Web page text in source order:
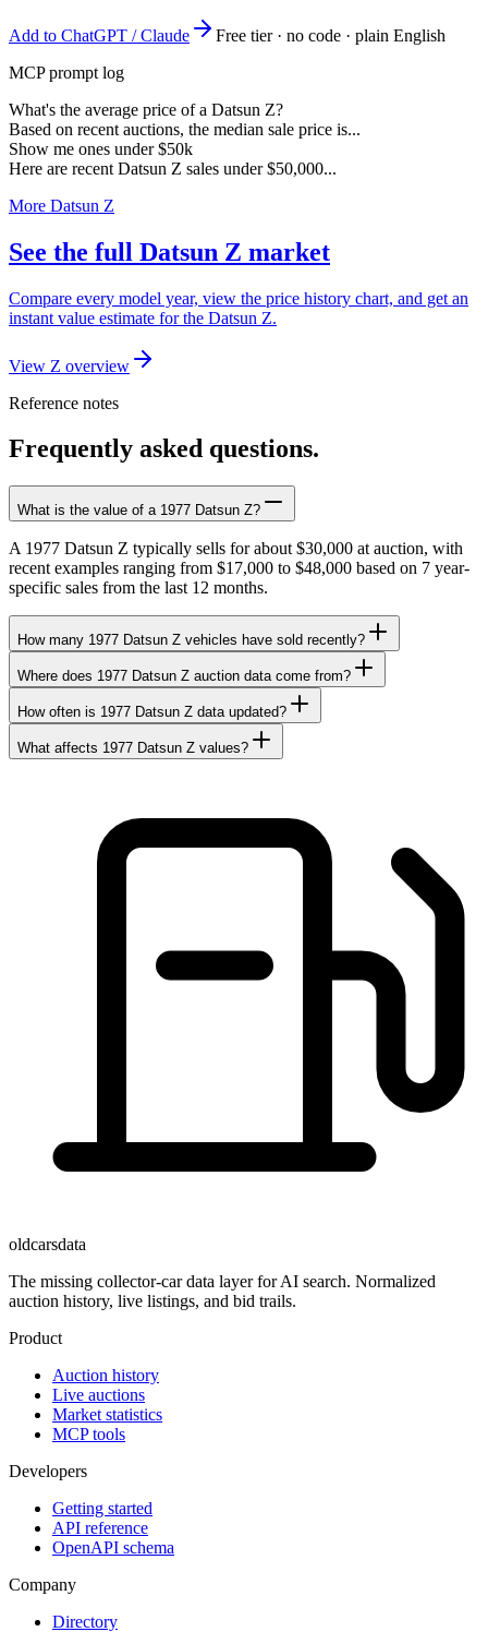
Add to ChatGPT / Claude
Free tier · no code · plain English
MCP prompt log
What's the average price of a Datsun Z?
Based on recent auctions, the median sale price is...
Show me ones under $50k
Here are recent Datsun Z sales under $50,000...
More Datsun Z
See the full Datsun Z market
Compare every model year, view the price history chart, and get an
instant value estimate for the Datsun Z.
View Z overview
Reference notes
Frequently asked questions.
What is the value of a 1977 Datsun Z?
A 1977 Datsun Z typically sells for about $30,000 at auction, with
recent examples ranging from $17,000 to $48,000 based on 7 year-
specific sales from the last 12 months.
How many 1977 Datsun Z vehicles have sold recently?
Where does 1977 Datsun Z auction data come from?
How often is 1977 Datsun Z data updated?
What affects 1977 Datsun Z values?
oldcarsdata
The missing collector-car data layer for AI search. Normalized
auction history, live listings, and bid trails.
Product
Auction history
Live auctions
Market statistics
MCP tools
Developers
Getting started
API reference
OpenAPI schema
Company
Directory